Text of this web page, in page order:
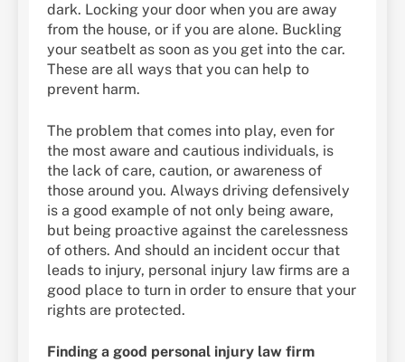
dark. Locking your door when you are away
from the house, or if you are alone. Buckling
your seatbelt as soon as you get into the car.
These are all ways that you can help to
prevent harm.
The problem that comes into play, even for
the most aware and cautious individuals, is
the lack of care, caution, or awareness of
those around you. Always driving defensively
is a good example of not only being aware,
but being proactive against the carelessness
of others. And should an incident occur that
leads to injury, personal injury law firms are a
good place to turn in order to ensure that your
rights are protected.
Finding a good personal injury law firm